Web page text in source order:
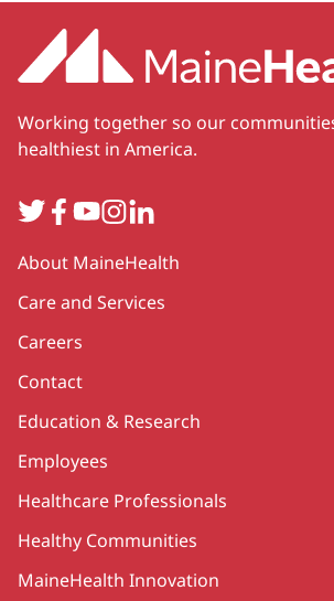
Working together so our
healthiest in America.
TwitterFacebook
YouTube
Instagram
LinkedIn
Secondary
About MaineHealth
Care and Services
Careers
Contact
Education & Research
Employees
Healthcare Professionals
Healthy Communities
MaineHealth Innovation